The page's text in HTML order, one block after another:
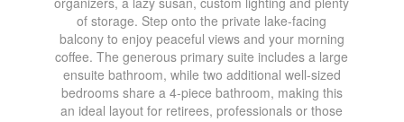
of storage. Step onto the private lake-facing
balcony to enjoy peaceful views and your morning
coffee. The generous primary suite includes a large
ensuite bathroom, while two additional well-sized
bedrooms share a 4-piece bathroom, making this
an ideal layout for retirees, professionals or those